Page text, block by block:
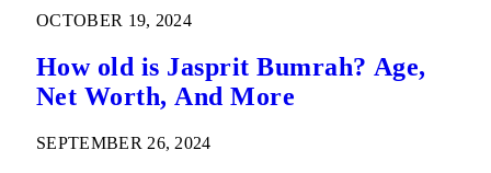
OCTOBER 19, 2024
How old is Jasprit Bumrah? Age,
Net Worth, And More
SEPTEMBER 26, 2024